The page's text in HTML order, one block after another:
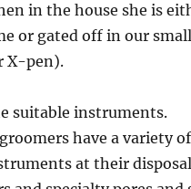
in the house she is
or gated off in our
X-pen).
suitable instruments.
have a variety of
at their